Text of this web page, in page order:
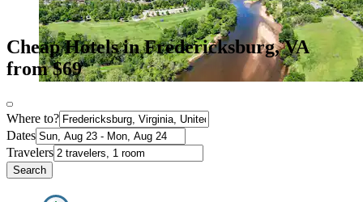
Cheap Hotels in Fredericksburg, VA
from $69
Where to?
Dates
Travelers
Search